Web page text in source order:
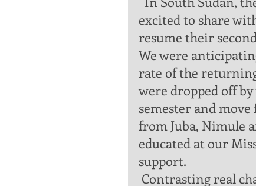
excited to share
resume their
We were
rate of the
were dropped off
semester and
from Juba, Nimule
educated at our
support.